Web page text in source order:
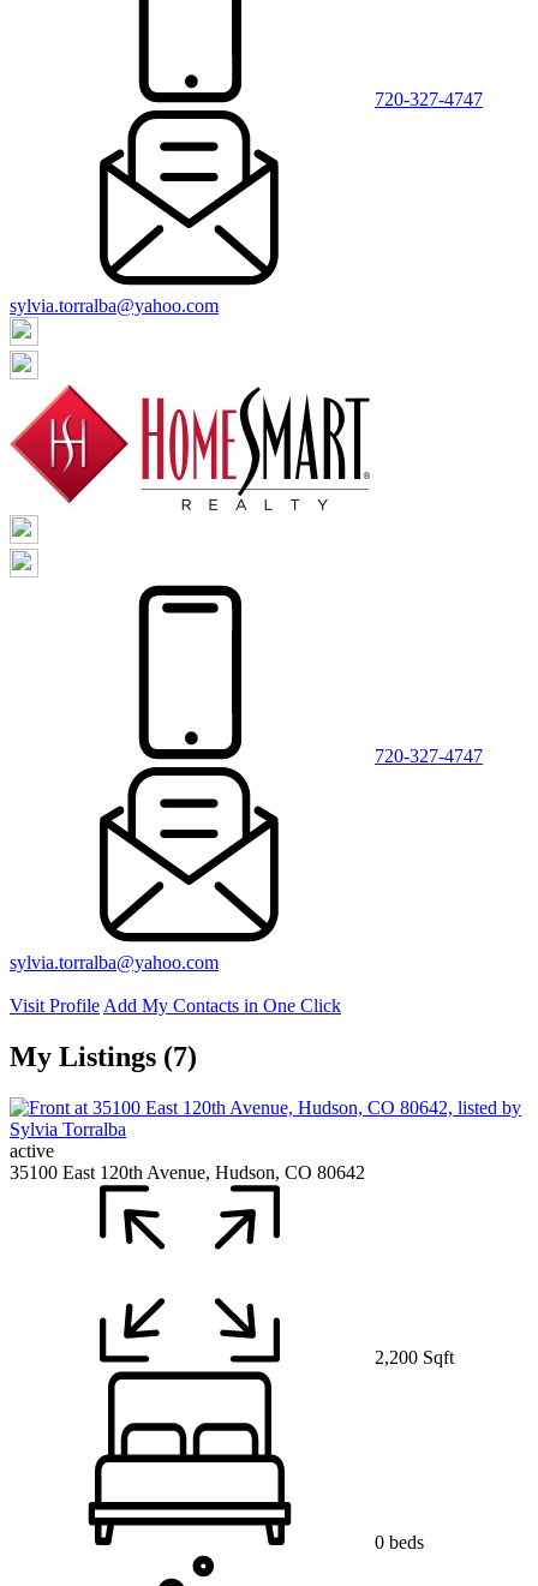
720-327-4747
sylvia.torralba@yahoo.com
720-327-4747
sylvia.torralba@yahoo.com
Visit Profile Add My Contacts in One Click
My Listings (7)
active
35100 East 120th Avenue, Hudson, CO 80642
2,200 Sqft
0 beds